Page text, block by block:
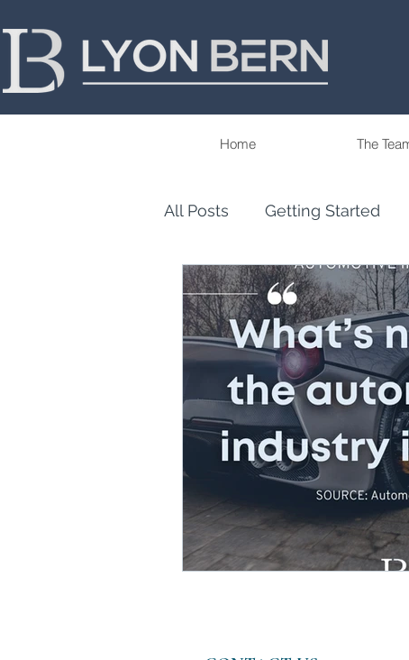
Home The
All Posts Getting Started
Tips Trends Our
Wealth Management &
Wealth Managers in Puerto